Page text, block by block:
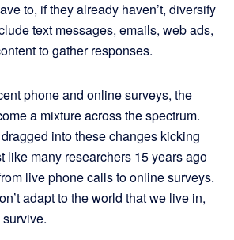
to, if they already haven’t, diversify
text messages, emails, web ads,
to gather responses.
phone and online surveys, the
a mixture across the spectrum.
into these changes kicking
like many researchers 15 years ago
live phone calls to online surveys.
adapt to the world that we live in,
survive.